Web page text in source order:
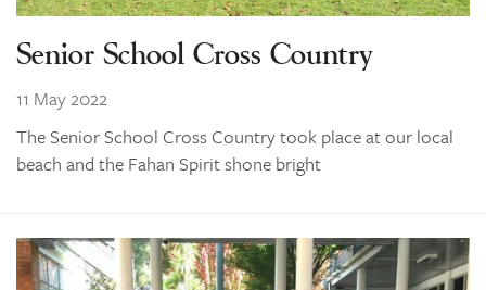
Senior School Cross Country
11 May 2022
The Senior School Cross Country took place at our local
beach and the Fahan Spirit shone bright